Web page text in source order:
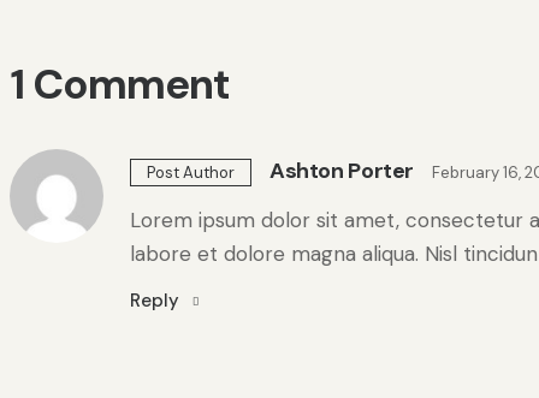
1 Comment
Post Author Ashton Porter February 16,
Lorem ipsum dolor sit amet, consectetur
labore et dolore magna aliqua. Nisl
Reply